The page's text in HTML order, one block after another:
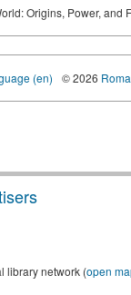
Origins, Power, and
(en) © 2026
library network (open